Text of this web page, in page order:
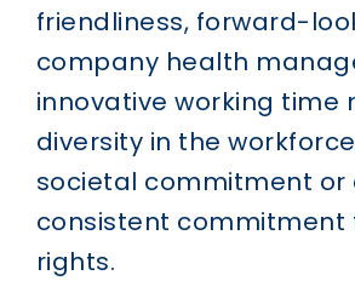
friendliness, forward-
company health
innovative working time
diversity in the
societal commitment or
consistent commitment
rights.